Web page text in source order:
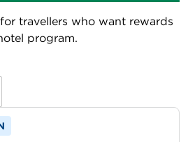
travellers who want rewards
program.